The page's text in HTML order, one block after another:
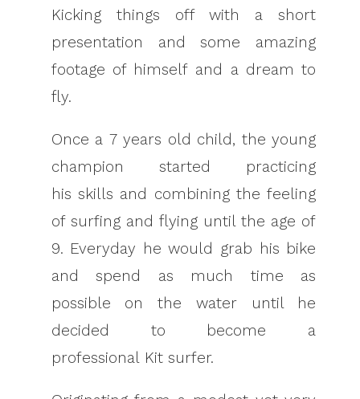
Kicking things off with a short
presentation and some amazing
footage of himself and a dream to
fly.
Once a 7 years old child, the young
champion started practicing
his skills and combining the feeling
of surfing and flying until the age of
9. Everyday he would grab his bike
and spend as much time as
possible on the water until he
decided to become a
professional Kit surfer.